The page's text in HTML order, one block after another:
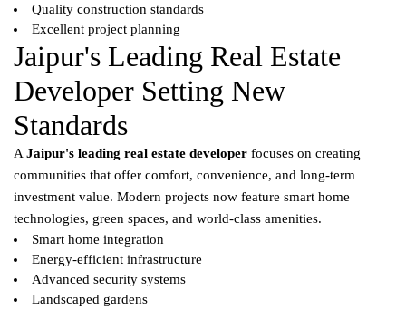
Quality construction standards
Excellent project planning
Jaipur's Leading Real Estate
Developer Setting New
Standards
A Jaipur's leading real estate developer focuses on creating
communities that offer comfort, convenience, and long-term
investment value. Modern projects now feature smart home
technologies, green spaces, and world-class amenities.
Smart home integration
Energy-efficient infrastructure
Advanced security systems
Landscaped gardens